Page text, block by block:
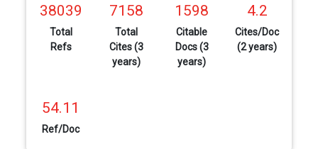
38039
Total
Refs
7158
Total
Cites (3
years)
1598
Citable
Docs (3
years)
4.2
Cites/Doc
(2 years)
54.11
Ref/Doc